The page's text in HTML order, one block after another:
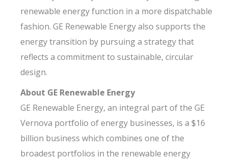
renewable energy function in a more dispatchable
fashion. GE Renewable Energy also supports the
energy transition by pursuing a strategy that
reflects a commitment to sustainable, circular
design.
About GE Renewable Energy
GE Renewable Energy, an integral part of the GE
Vernova portfolio of energy businesses, is a $16
billion business which combines one of the
broadest portfolios in the renewable energy